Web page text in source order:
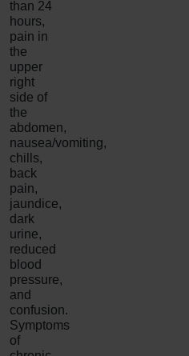
than 24
hours,
pain in
the
upper
right
side of
the
abdomen,
nausea/vomiting,
chills,
back
pain,
jaundice,
dark
urine,
reduced
blood
pressure,
and
confusion.
Symptoms
of